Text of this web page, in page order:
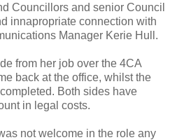
Councillors and senior Council
innapropriate connection with
Manager Kerie Hull.
from her job over the 4CA
back at the office, whilst the
Both sides have
in legal costs.
not welcome in the role any